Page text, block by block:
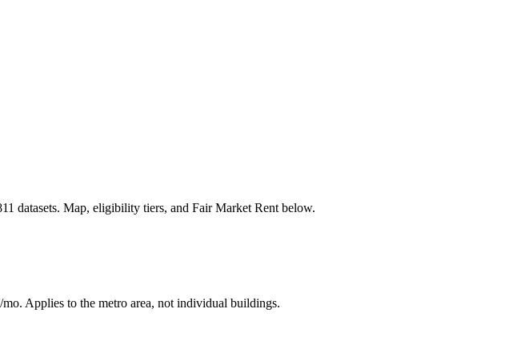
datasets. Map, eligibility tiers, and Fair Market Rent below.
/mo. Applies to the metro area, not individual buildings.